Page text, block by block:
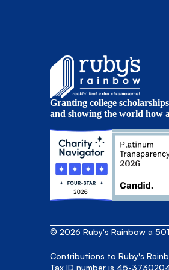
Granting college
and showing the world how
© 2026 Ruby's Rainbow a
Contributions to Ruby's
Tax ID number is 45-